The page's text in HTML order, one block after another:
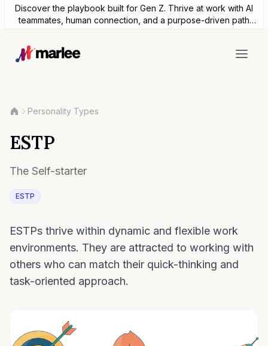
Discover the playbook built for Gen Z. Thrive at work with AI
teammates, human connection, and a purpose-driven path
Personality Types
ESTP
The Self-starter
ESTP
ESTPs thrive within dynamic and flexible work
environments. They are attracted to working with
others who can match their quick-thinking and
task-oriented approach.